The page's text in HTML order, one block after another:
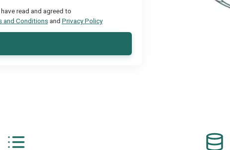
have read and agreed to
and Conditionsand Privacy Policy